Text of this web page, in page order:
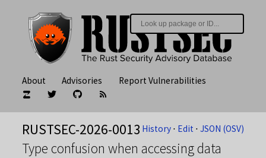
About Advisories Report Vulnerabilities
History ⋅ Edit ⋅JSON (OSV)
RUSTSEC-2026-0013
Type confusion when accessing data